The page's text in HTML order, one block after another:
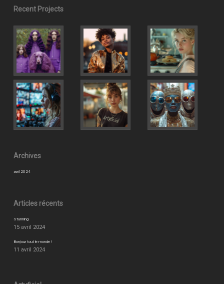
Recent Projects
Archives
avril 2024
Articles récents
Stunning
15 avril 2024
Bonjour tout le monde !
11 avril 2024